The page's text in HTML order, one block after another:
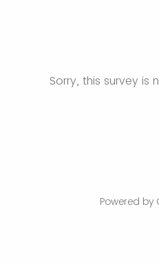
Sorry, this survey is
Powered by